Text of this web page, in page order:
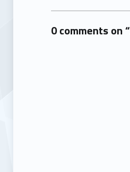
0 comments on “
Add yours →